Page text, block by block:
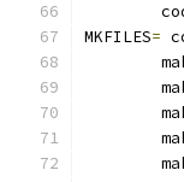
MKFILES=